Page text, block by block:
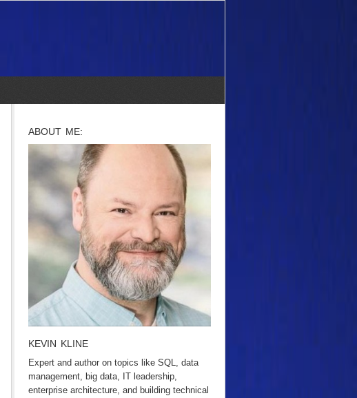
ABOUT ME:
KEVIN KLINE
Expert and author on topics like SQL, data
management, big data, IT leadership,
enterprise architecture, and building technical